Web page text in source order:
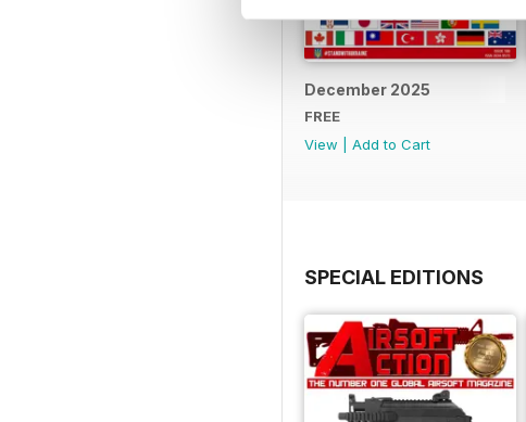
December 2025
FREE
View
Add to Cart
SPECIAL EDITIONS